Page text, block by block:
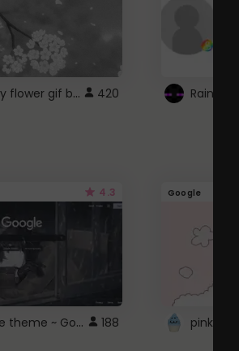
fixed gray flower gif background 4 roblox 420
4.3
Nightcore theme ~ Google 188
Google
pink